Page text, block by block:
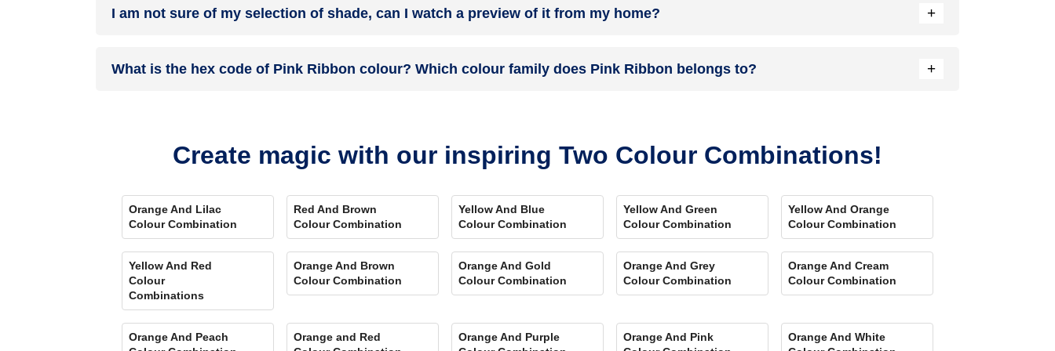
your details, and an expert will get in touch with you. Et Voila! Your space is redefined within 5 days.
I am not sure of my selection of shade, can I watch a preview of it from my home? +
Play Store. Here you can watch presets for different rooms, select the right texture and then simply call a painter near your location. Also, our very own
What is the hex code of Pink Ribbon colour? Which colour family does Pink Ribbon belongs to? +
Create magic with our inspiring Two Colour Combinations!
Orange And Lilac
Colour Combination
Red And Brown
Colour Combination
Yellow And Blue
Colour Combination
Yellow And Green
Colour Combination
Yellow And Orange
Colour Combination
Yellow And Red
Colour
Combinations
Orange And Brown
Colour Combination
Orange And Gold
Colour Combination
Orange And Grey
Colour Combination
Orange And Cream
Colour Combination
Orange And Peach
Orange and Red
Orange And Purple
Orange And Pink
Orange And White